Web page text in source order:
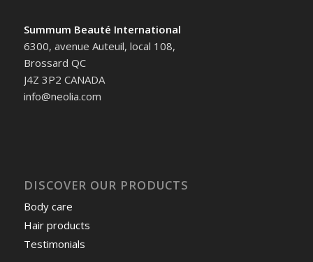
Summum Beauté International
6300, avenue Auteuil, local 108,
Brossard QC
J4Z 3P2 CANADA
info@neolia.com
DISCOVER OUR PRODUCTS
Body care
Hair products
Testimonials